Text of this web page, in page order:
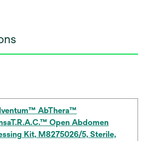
AbThera™
Open Abdomen
Kit, M8275026/5, Sterile,